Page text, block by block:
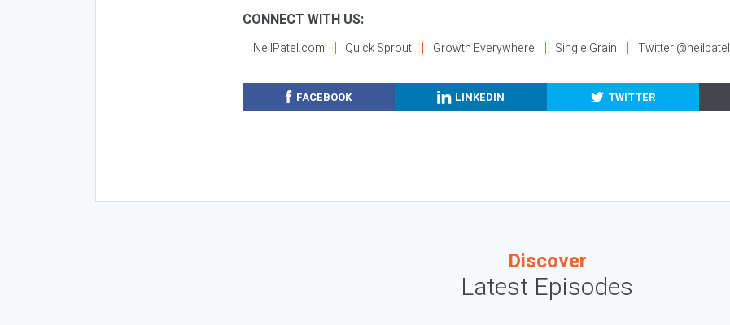
CONNECT WITH US:
NeilPatel.com Quick Sprout Growth Everywhere Single Grain Twitter @neilpatel
FACEBOOK LINKEDIN TWITTER
Discover
Latest Episodes